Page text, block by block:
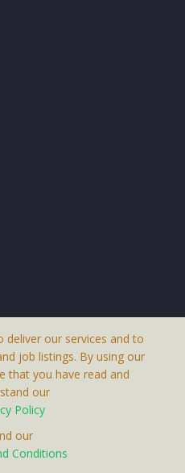
via email
deliver our services and to
job listings. By using our
that you have read and
our
Policy
our
Conditions